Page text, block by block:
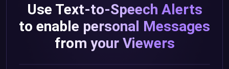
Use Text-to-Speech Alerts
to enable personal Messages
from your Viewers